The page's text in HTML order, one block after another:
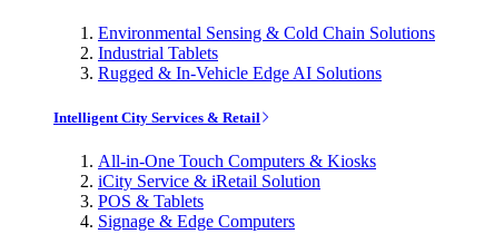
Environmental Sensing & Cold Chain Solutions
Industrial Tablets
Rugged & In-Vehicle Edge AI Solutions
Intelligent City Services & Retail
All-in-One Touch Computers & Kiosks
iCity Service & iRetail Solution
POS & Tablets
Signage & Edge Computers